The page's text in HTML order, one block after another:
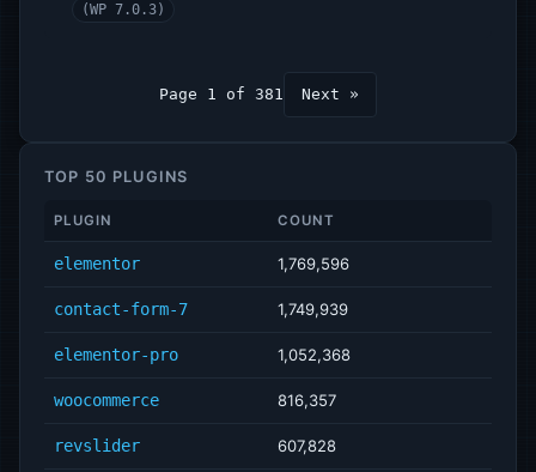
(WP 7.0.3)
Page 1 of 381 Next »
TOP 50 PLUGINS
PLUGIN COUNT
elementor 1,769,596
contact-form-7 1,749,939
elementor-pro 1,052,368
woocommerce 816,357
revslider 607,828